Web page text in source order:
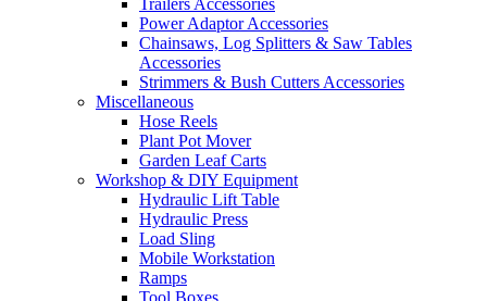
Trailers Accessories
Power Adaptor Accessories
Chainsaws, Log Splitters & Saw Tables
Accessories
Strimmers & Bush Cutters Accessories
Miscellaneous
Hose Reels
Plant Pot Mover
Garden Leaf Carts
Workshop & DIY Equipment
Hydraulic Lift Table
Hydraulic Press
Load Sling
Mobile Workstation
Ramps
Tool Boxes